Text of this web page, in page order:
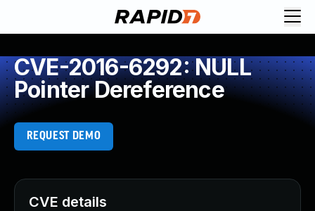
CVE-2016-6292: NULL
Pointer Dereference
REQUEST DEMO
CVE details